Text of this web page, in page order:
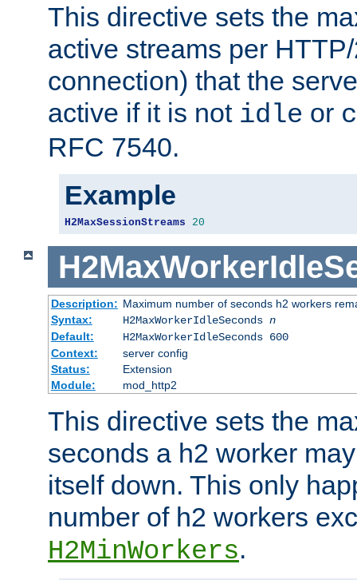
This directive sets the
active streams per
connection) that the
active if it is not idle or
RFC 7540.
Example
H2MaxSessionStreams 20
Description: Maximum number of seconds h2 workers
Syntax:
H2MaxWorkerIdleSeconds n
Default:
H2MaxWorkerIdleSeconds 600
Context:
server config
Status:
Extension
Module:
mod_http2
This directive sets the
seconds a h2 worker
itself down. This only
number of h2 workers
H2MinWorkers.